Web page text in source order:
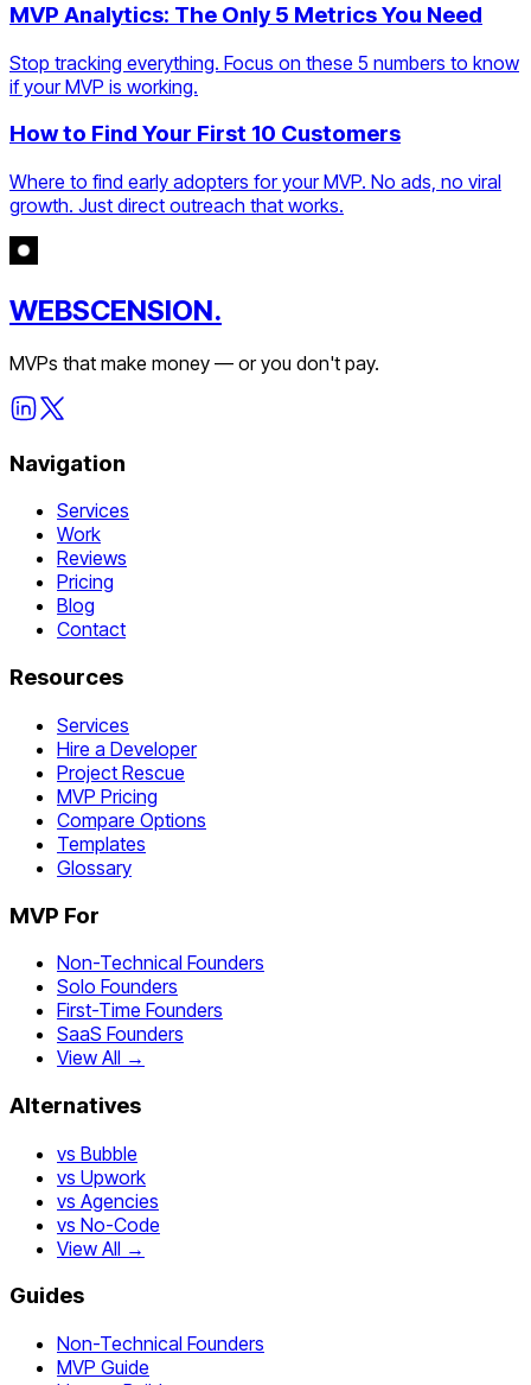
MVP Analytics: The Only 5 Metrics You Need
Stop tracking everything. Focus on these 5 numbers to know
if your MVP is working.
How to Find Your First 10 Customers
Where to find early adopters for your MVP. No ads, no viral
growth. Just direct outreach that works.
WEBSCENSION.
MVPs that make money — or you don't pay.
Navigation
Services
Work
Reviews
Pricing
Blog
Contact
Resources
Services
Hire a Developer
Project Rescue
MVP Pricing
Compare Options
Templates
Glossary
MVP For
Non-Technical Founders
Solo Founders
First-Time Founders
SaaS Founders
View All →
Alternatives
vs Bubble
vs Upwork
vs Agencies
vs No-Code
View All →
Guides
Non-Technical Founders
MVP Guide